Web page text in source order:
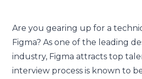
Are you gearing up for a
Figma? As one of the leading
industry, Figma attracts top
interview process is known to